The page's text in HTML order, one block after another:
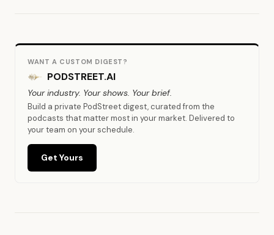
WANT A CUSTOM DIGEST?
PODSTREET.AI
Your industry. Your shows. Your brief.
Build a private PodStreet digest, curated from the
podcasts that matter most in your market. Delivered to
your team on your schedule.
Get Yours